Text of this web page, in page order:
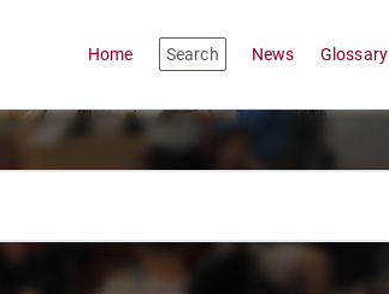
Home Search News Glossary